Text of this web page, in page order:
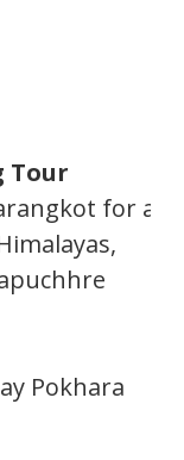
Tour
for a
Pokhara